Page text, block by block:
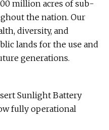
million acres of sub-
the nation. Our
diversity, and
lands for the use and
generations.
Sunlight Battery
fully operational